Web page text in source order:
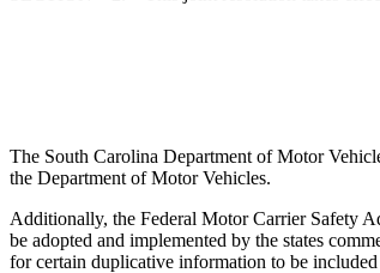
The South Carolina Department of Motor
the Department of Motor Vehicles.
Additionally, the Federal Motor Carrier Safety
be adopted and implemented by the states
for certain duplicative information to be